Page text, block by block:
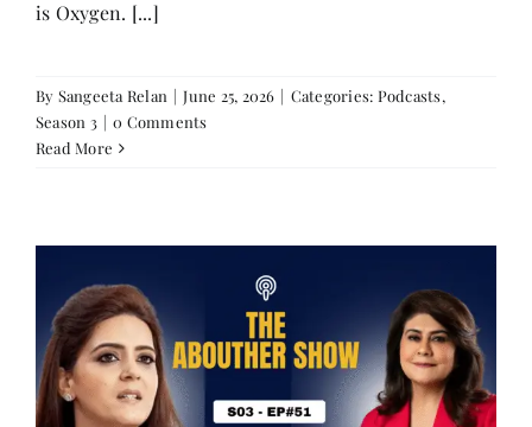
is Oxygen. [...]
By Sangeeta Relan | June 25, 2026 | Categories: Podcasts,
Season 3 | 0 Comments
Read More